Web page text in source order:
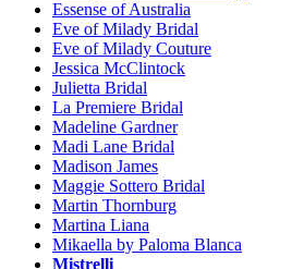
Essense of Australia
Eve of Milady Bridal
Eve of Milady Couture
Jessica McClintock
Julietta Bridal
La Premiere Bridal
Madeline Gardner
Madi Lane Bridal
Madison James
Maggie Sottero Bridal
Martin Thornburg
Martina Liana
Mikaella by Paloma Blanca
Mistrelli